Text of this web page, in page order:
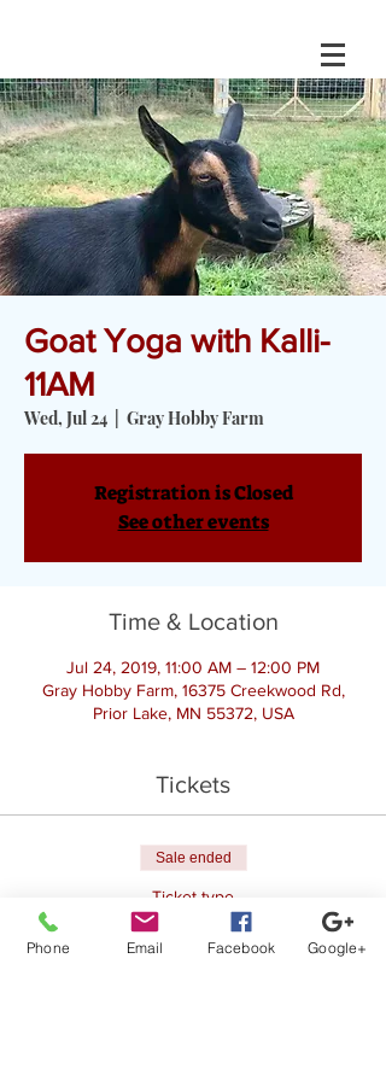
Goat Yoga with Kalli-
11AM
Wed, Jul 24 Gray Hobby Farm
Registration is Closed
See other events
Time & Location
Jul 24, 2019, 11:00 AM – 12:00 PM
Gray Hobby Farm, 16375 Creekwood Rd,
Prior Lake, MN 55372, USA
Tickets
Sale ended
Ticket type
Register for Goat Yoga
Phone Email Facebook Google+